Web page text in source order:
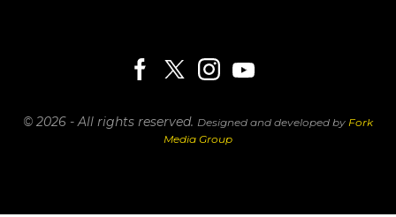
© 2026 - All rights reserved. Designed and developed by Fork
Media Group